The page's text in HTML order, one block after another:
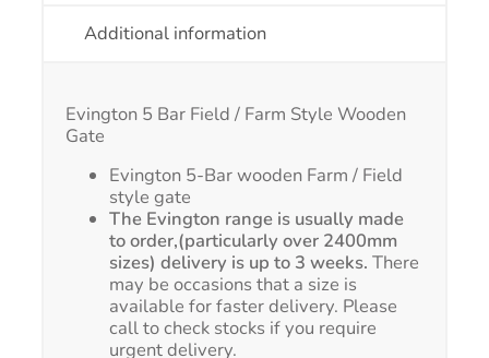
Additional information
Evington 5 Bar Field / Farm Style Wooden
Gate
Evington 5-Bar wooden Farm / Field
style gate
The Evington range is usually made
to order,(particularly over 2400mm
sizes) delivery is up to 3 weeks. There
may be occasions that a size is
available for faster delivery. Please
call to check stocks if you require
urgent delivery.